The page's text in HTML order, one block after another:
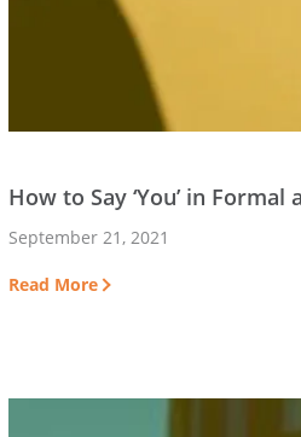
How to Say ‘You’ in
September 21, 2021
Read More